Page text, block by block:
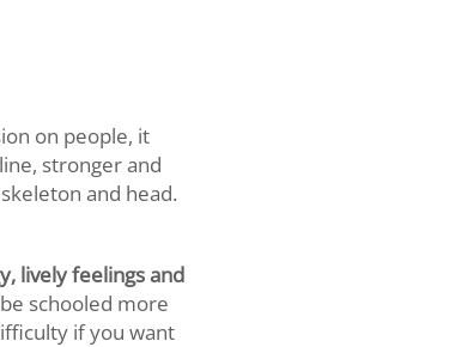
on people, it
stronger and
and head.
lively feelings and
schooled more
if you want